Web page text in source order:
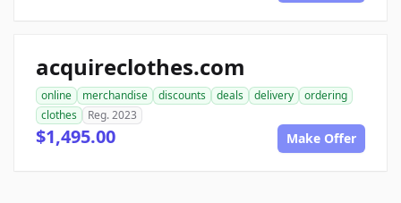
acquireclothes.com
online merchandise discounts deals delivery
ordering
clothes
Reg. 2023
$1,495.00 Make Offer